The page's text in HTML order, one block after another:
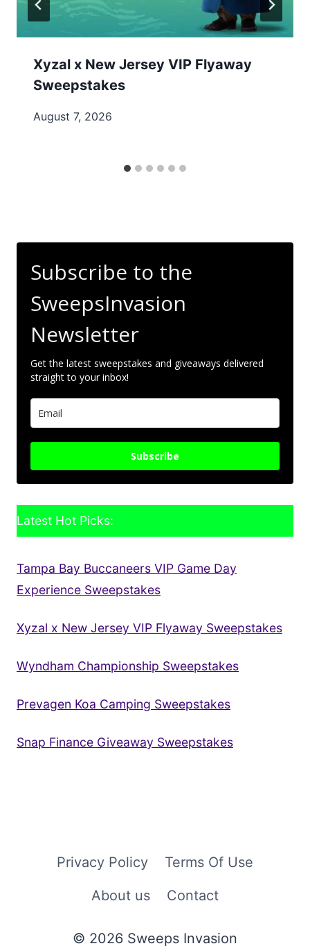
Xyzal x New Jersey VIP Flyaway
Sweepstakes
August 7, 2026
Subscribe to the
SweepsInvasion
Newsletter
Get the latest sweepstakes and giveaways delivered
straight to your inbox!
Subscribe
Latest Hot Picks:
Tampa Bay Buccaneers VIP Game Day
Experience Sweepstakes
Xyzal x New Jersey VIP Flyaway Sweepstakes
Wyndham Championship Sweepstakes
Prevagen Koa Camping Sweepstakes
Snap Finance Giveaway Sweepstakes
Privacy Policy
Terms Of Use
About us
Contact
© 2026 Sweeps Invasion